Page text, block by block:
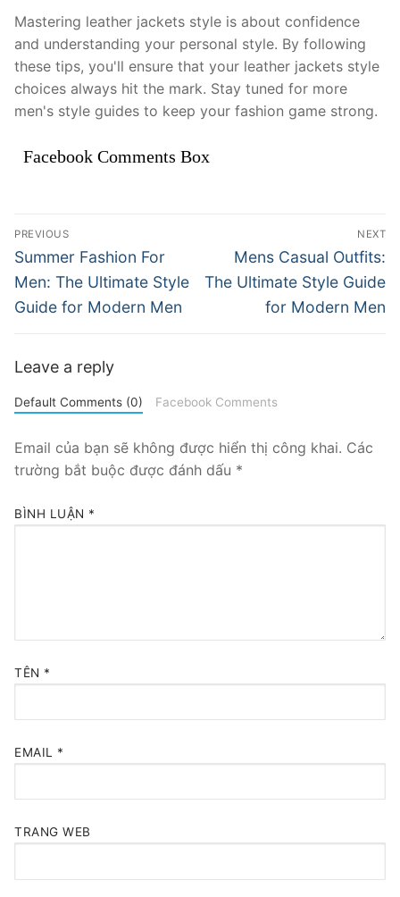
Mastering leather jackets style is about confidence
and understanding your personal style. By following
these tips, you'll ensure that your leather jackets style
choices always hit the mark. Stay tuned for more
men's style guides to keep your fashion game strong.
Facebook Comments Box
Điều
hướng
bài
viết
PREVIOUS
Previous
post:
Summer Fashion For
Men: The Ultimate Style
Guide for Modern Men
NEXT
Next
post:
Mens Casual Outfits:
The Ultimate Style Guide
for Modern Men
Leave a reply
Default Comments (0) Facebook Comments
Email của bạn sẽ không được hiển thị công khai. Các
trường bắt buộc được đánh dấu *
BÌNH LUẬN *
TÊN *
EMAIL *
TRANG WEB